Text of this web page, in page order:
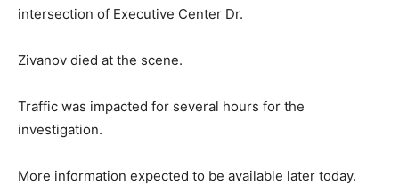
intersection of Executive Center Dr.
Zivanov died at the scene.
Traffic was impacted for several hours for the
investigation.
More information expected to be available later today.